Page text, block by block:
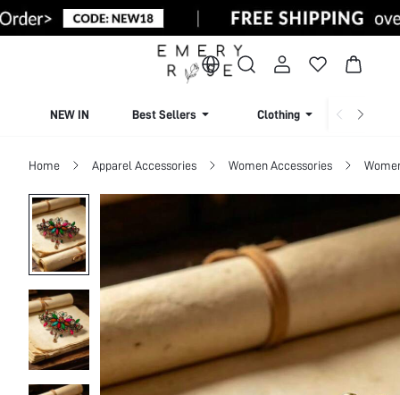
NEW IN Best Sellers Clothing
Home Apparel Accessories Women Accessories